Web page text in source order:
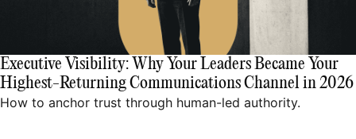
Executive Visibility: Why Your Leaders Became Your
Highest-Returning Communications Channel in 2026
How to anchor trust through human-led authority.